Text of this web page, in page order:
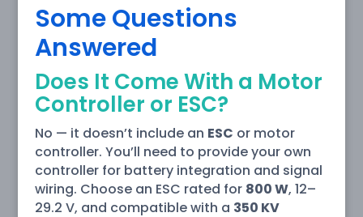
Some Questions
Answered
Does It Come With a Motor
Controller or ESC?
No — it doesn’t include an ESC or motor
controller. You’ll need to provide your own
controller for battery integration and signal
wiring. Choose an ESC rated for 800 W, 12–
29.2 V, and compatible with a 350 KV